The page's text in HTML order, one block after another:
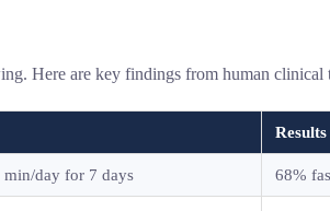
Here are key findings from human clinical
Results
day for 7 days 68%